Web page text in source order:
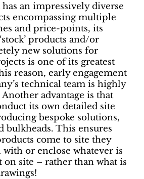
an impressively diverse
encompassing multiple
and price-points, its
products and/or
new solutions for
is one of its greatest
reason, early engagement
technical team is highly
advantage is that
its own detailed site
bespoke solutions,
bulkheads. This ensures
come to site they
with or enclose whatever is
on site – rather than what is